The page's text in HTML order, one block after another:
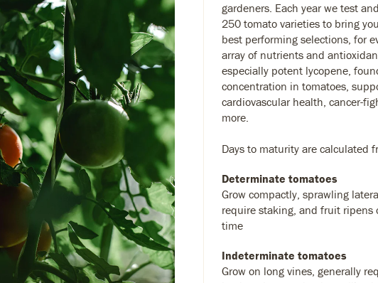
gardeners. Each year we test
250 tomato varieties to bring
best performing selections, for
array of nutrients and
especially potent lycopene,
concentration in tomatoes,
cardiovascular health, cancer-
more.
Days to maturity are calculated
Determinate tomatoes
Grow compactly, sprawling
require staking, and fruit ripens
time
Indeterminate tomatoes
Grow on long vines, generally